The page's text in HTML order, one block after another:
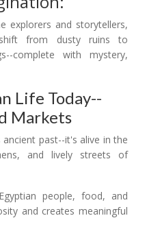
explorers and storytellers,
from dusty ruins to
complete with mystery,
Life Today--
Markets
past--it's alive in the
and lively streets of
people, food, and
and creates meaningful